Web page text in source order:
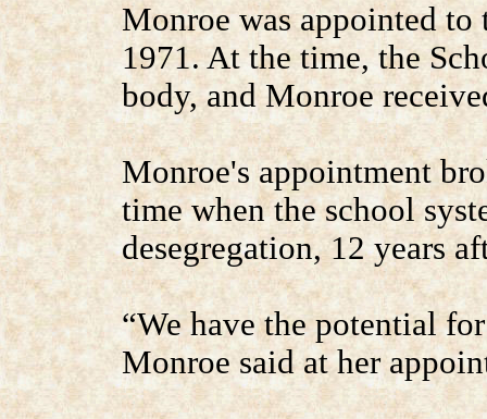
Monroe was appointed
1971. At the time, the
body, and Monroe
Monroe's appointment
time when the school
desegregation, 12 years
“We have the potential
Monroe said at her